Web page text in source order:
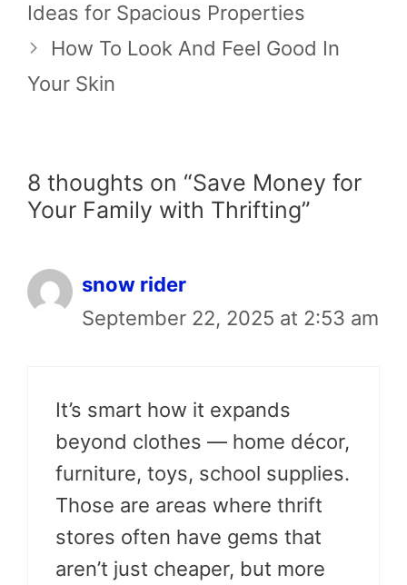
Ideas for Spacious Properties
How To Look And Feel Good In
Your Skin
8 thoughts on “Save Money for
Your Family with Thrifting”
snow rider
September 22, 2025 at 2:53 am
It’s smart how it expands
beyond clothes — home décor,
furniture, toys, school supplies.
Those are areas where thrift
stores often have gems that
aren’t just cheaper, but more